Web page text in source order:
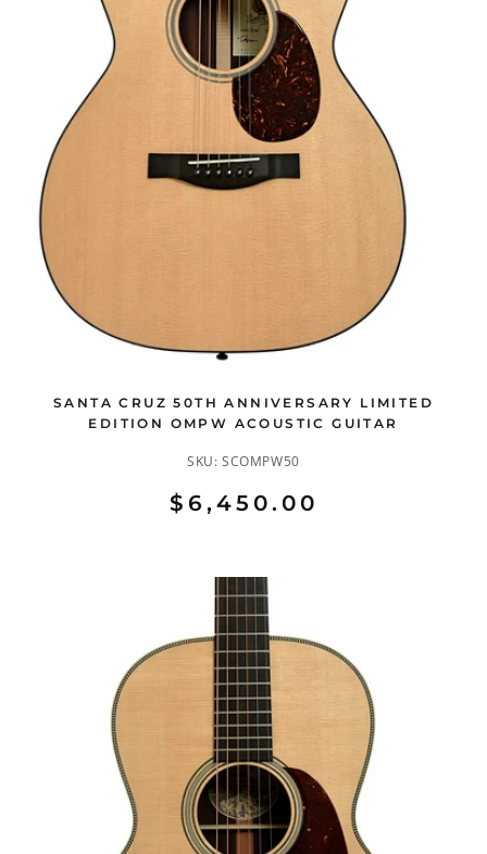
SANTA CRUZ 50TH ANNIVERSARY LIMITED
EDITION OMPW ACOUSTIC GUITAR
SKU:SCOMPW50
$6,450.00